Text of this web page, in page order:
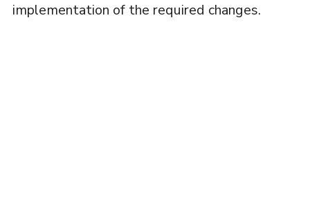
implementation of the required changes.